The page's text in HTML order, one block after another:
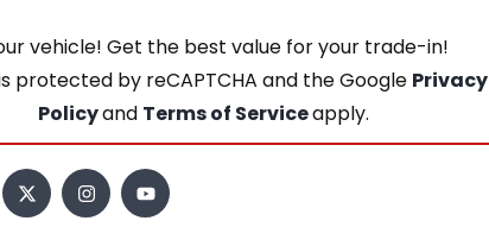
vehicle! Get the best value for your trade-in!
protected by reCAPTCHA and the Google Privacy
Policyand Terms of Serviceapply.